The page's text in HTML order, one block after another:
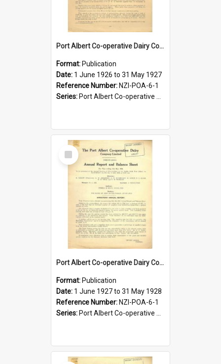
Port Albert Co-operative Dairy Company Limited. Annual Report and Balance Sheet for the year ended 31 May 1927
Format: Publication
Date: 1 June 1926 to 31 May 1927
Reference Number: NZI-POA-6-1
Series: Port Albert Co-operative Dairy Company Limited Annual Reports
Select
Item
Port Albert Co-operative Dairy Company Limited. Annual Report and Balance Sheet for the year ended 31 May 1928
Format: Publication
Date: 1 June 1927 to 31 May 1928
Reference Number: NZI-POA-6-1
Series: Port Albert Co-operative Dairy Company Limited Annual Reports